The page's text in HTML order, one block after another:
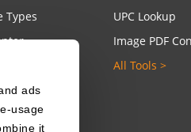
ads
usage
it
Types
UPC Lookup
Image PDF
All Tools >